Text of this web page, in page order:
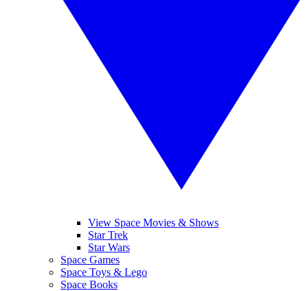
View Space Movies & Shows
Star Trek
Star Wars
Space Games
Space Toys & Lego
Space Books